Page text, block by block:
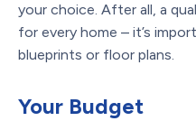
your choice. After all, a
for every home – it’s
blueprints or floor plans.
Your Budget